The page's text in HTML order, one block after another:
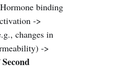
Hormone binding
->
changes in
->
Second